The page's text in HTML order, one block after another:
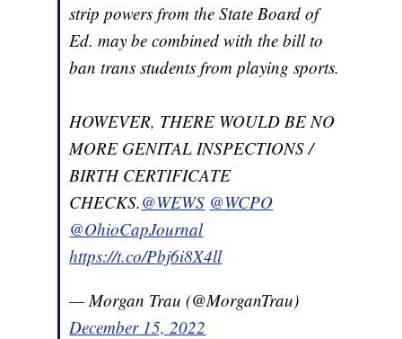
strip powers from the State Board of
Ed. may be combined with the bill to
ban trans students from playing sports.
HOWEVER, THERE WOULD BE NO
MORE GENITAL INSPECTIONS /
BIRTH CERTIFICATE
CHECKS.@WEWS @WCPO
@OhioCapJournal
https://t.co/Pbj6i8X4ll
— Morgan Trau (@MorganTrau)
December 15, 2022